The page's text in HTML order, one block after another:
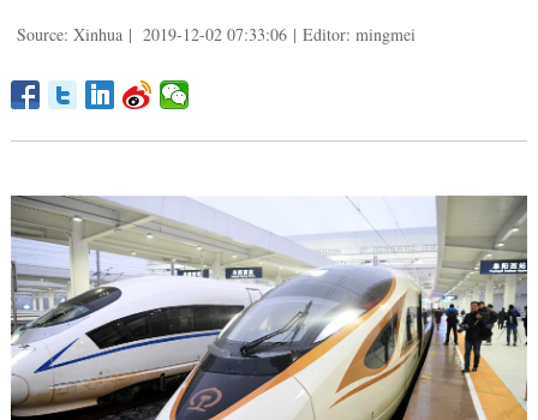
Source: Xinhua | 2019-12-02 07:33:06 | Editor: mingmei